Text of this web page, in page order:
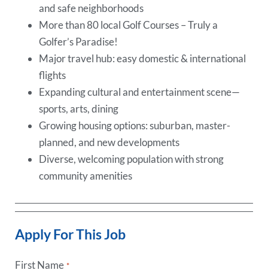
and safe neighborhoods
More than 80 local Golf Courses – Truly a
Golfer’s Paradise!
Major travel hub: easy domestic & international
flights
Expanding cultural and entertainment scene—
sports, arts, dining
Growing housing options: suburban, master-
planned, and new developments
Diverse, welcoming population with strong
community amenities
Apply For This Job
First Name *